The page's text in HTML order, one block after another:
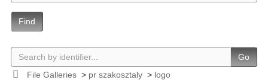
Find
Go
File Galleries> pr szakosztaly> logo